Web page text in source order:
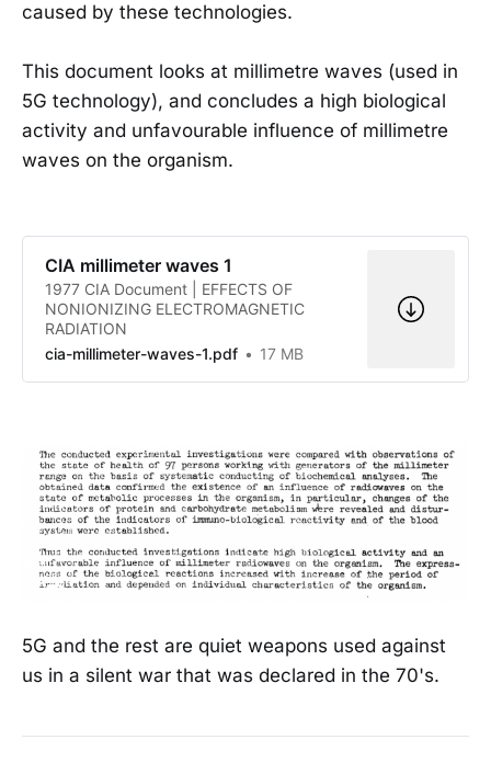
caused by these technologies.
This document looks at millimetre waves (used in
5G technology), and concludes a high biological
activity and unfavourable influence of millimetre
waves on the organism.
CIA millimeter waves 1
1977 CIA Document | EFFECTS OF
NONIONIZING ELECTROMAGNETIC
RADIATION
cia-millimeter-waves-1.pdf
17 MB
5G and the rest are quiet weapons used against
us in a silent war that was declared in the 70's.